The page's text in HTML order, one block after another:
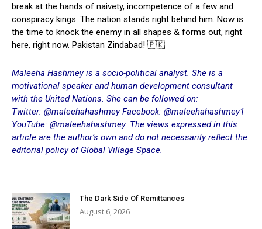
break at the hands of naivety, incompetence of a few and
conspiracy kings. The nation stands right behind him. Now is
the time to knock the enemy in all shapes & forms out, right
here, right now. Pakistan Zindabad! 🇵🇰
Maleeha Hashmey is a socio-political analyst. She is a
motivational speaker and human development consultant
with the United Nations. She can be followed on:
Twitter: @maleehahashmey Facebook: @maleehahashmey1
YouTube: @maleehahashmey. The views expressed in this
article are the author’s own and do not necessarily reflect the
editorial policy of Global Village Space.
The Dark Side Of Remittances
August 6, 2026